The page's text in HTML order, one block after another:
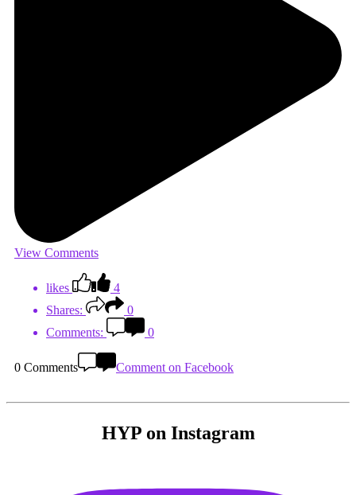
View Comments
likes
4
Shares:
0
Comments:
0
0 Comments Comment on Facebook
HYP on Instagram